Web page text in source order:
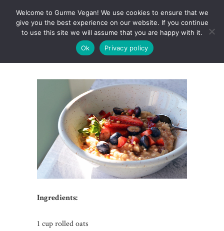
RAW OATMEAL
Ingredients:
1 cup rolled oats
Welcome to Gurme Vegan! We use cookies to ensure that we
give you the best experience on our website. If you continue
to use this site we will assume that you are happy with it.
Ok
Privacy policy